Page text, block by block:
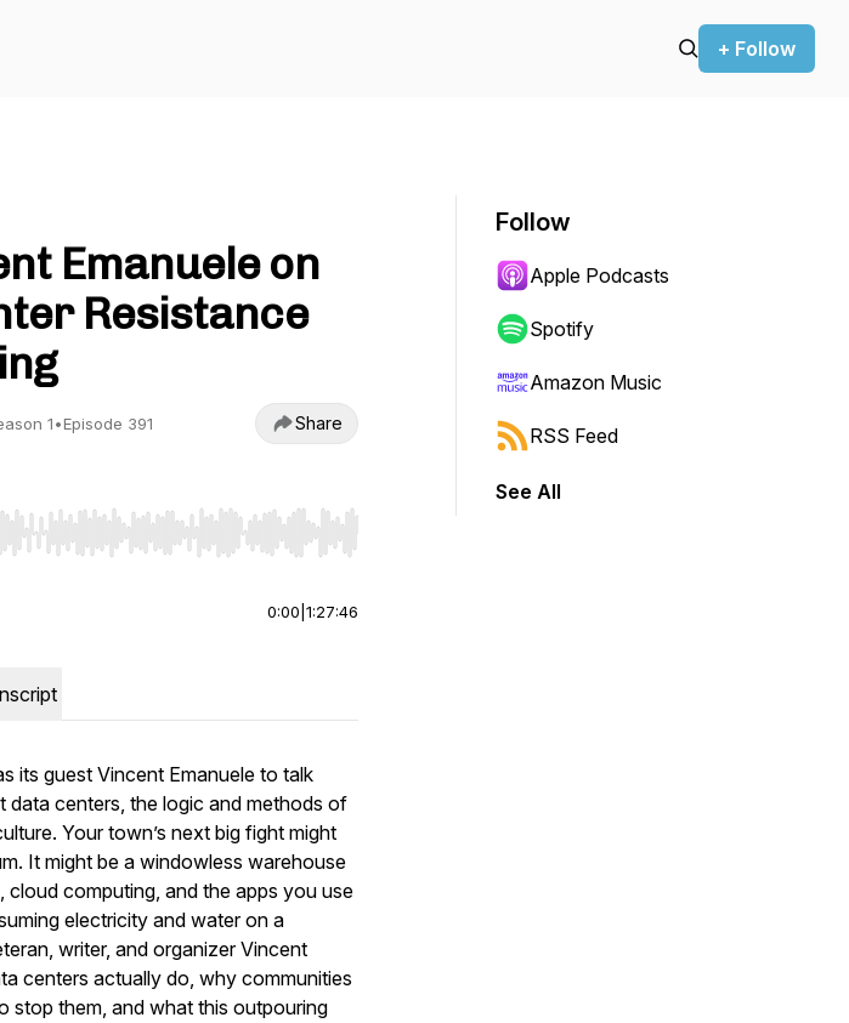
+ Follow
Emanuele on
Resistance
1•Episode 391 Share
seek, Home/End to jump to start or end. Hold shift to jump forward or backward.
0:00 1:27:46
its guest Vincent Emanuele to talk
data centers, the logic and methods of
Your town’s next big fight might
It might be a windowless warehouse
computing, and the apps you use
electricity and water on a
writer, and organizer Vincent
centers actually do, why communities
stop them, and what this outpouring
Follow
Apple Podcasts
Spotify
Amazon Music
RSS Feed
See All